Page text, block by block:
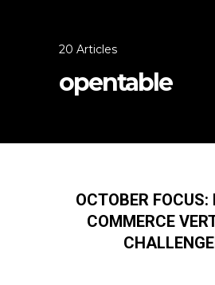
20 Articles
opentable
OCTOBER FOCUS:
COMMERCE